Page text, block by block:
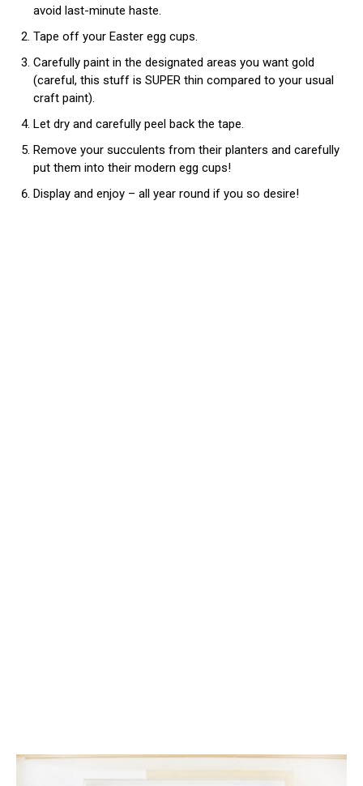
avoid last-minute haste.
Tape off your Easter egg cups.
Carefully paint in the designated areas you want gold
(careful, this stuff is SUPER thin compared to your usual
craft paint).
Let dry and carefully peel back the tape.
Remove your succulents from their planters and carefully
put them into their modern egg cups!
Display and enjoy – all year round if you so desire!